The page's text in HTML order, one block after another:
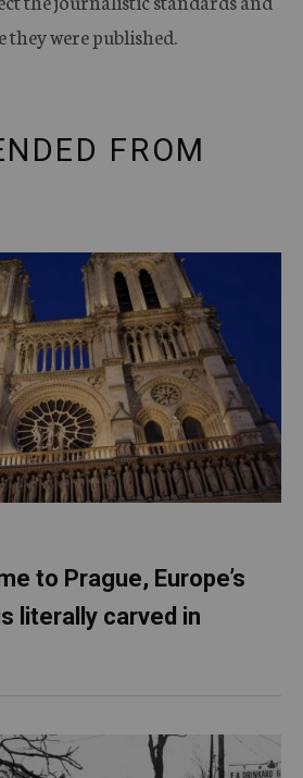
were published.
FROM
to Prague, Europe’s
literally carved in